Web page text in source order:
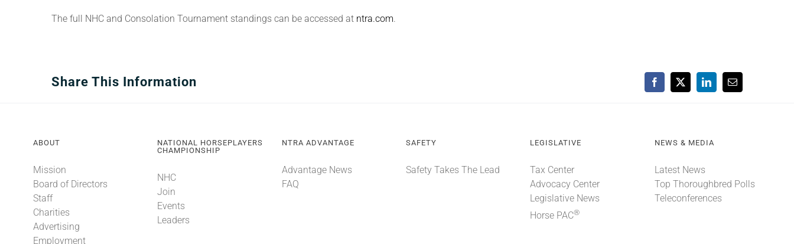
The full NHC and Consolation Tournament standings can be accessed at ntra.com.
Share This Information Facebook
X LinkedInEmail
ABOUT
Mission
Board of Directors
Staff
Charities
Advertising
Employment
NATIONAL HORSEPLAYERS
CHAMPIONSHIP
NHC
Join
Events
Leaders
NTRA ADVANTAGE
Advantage News
FAQ
SAFETY
Safety Takes The Lead
LEGISLATIVE
Tax Center
Advocacy Center
Legislative News
Horse PAC®
NEWS & MEDIA
Latest News
Top Thoroughbred Polls
Teleconferences